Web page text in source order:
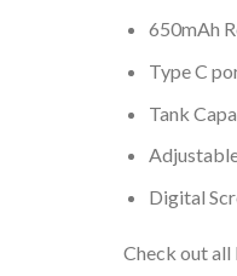
650mAh
Type C
Tank
Digital
Check out all